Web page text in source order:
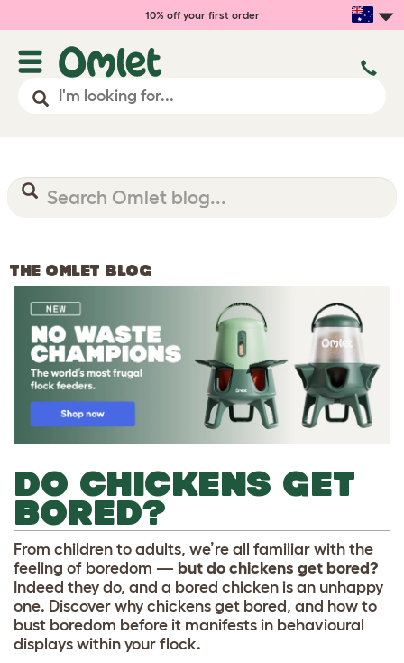
10% off your first order
THE OMLET BLOG
DO CHICKENS GET
BORED?
From children to adults, we’re all familiar with the
feeling of boredom — but do chickens get bored?
Indeed they do, and a bored chicken is an unhappy
one. Discover why chickens get bored, and how to
bust boredom before it manifests in behavioural
displays within your flock.